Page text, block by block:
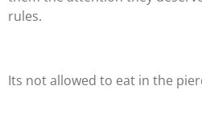
rules.
Its not allowed to eat in the